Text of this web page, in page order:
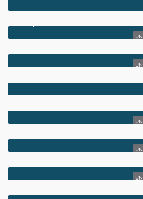
14898 WEDGEFIELD DRIVE
248 NE 12TH STREET 2
14139 NESTING WAY A
1825 PALM COVE
2800 FIORE WAY 201
450 PIEDMONT J
135 NW 5TH AVENUE 3